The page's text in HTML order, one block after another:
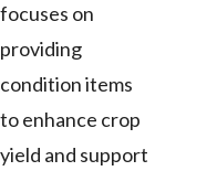
focuses on
providing
condition items
to enhance crop
yield and support